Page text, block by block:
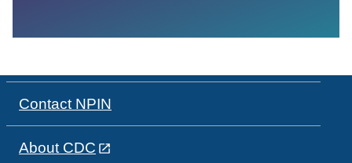
Contact NPIN
About CDC